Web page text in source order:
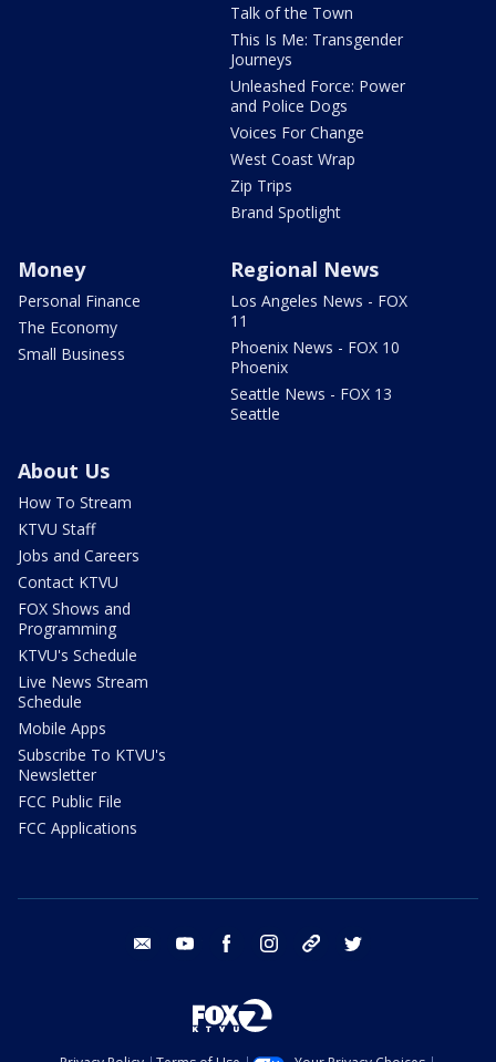
Talk of the Town
This Is Me: Transgender
Journeys
Unleashed Force: Power
and Police Dogs
Voices For Change
West Coast Wrap
Zip Trips
Brand Spotlight
Money
Personal Finance
The Economy
Small Business
Regional News
Los Angeles News - FOX
11
Phoenix News - FOX 10
Phoenix
Seattle News - FOX 13
Seattle
About Us
How To Stream
KTVU Staff
Jobs and Careers
Contact KTVU
FOX Shows and
Programming
KTVU's Schedule
Live News Stream
Schedule
Mobile Apps
Subscribe To KTVU's
Newsletter
FCC Public File
FCC Applications
email youtube facebook instagram tik tok